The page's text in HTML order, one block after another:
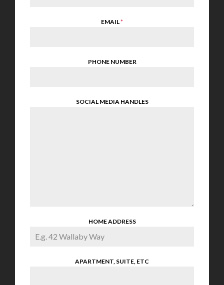
EMAIL*
PHONE NUMBER
SOCIAL MEDIA HANDLES
HOME ADDRESS
APARTMENT, SUITE, ETC